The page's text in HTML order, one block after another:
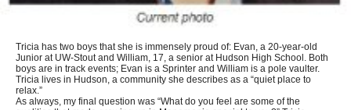
Tricia has two boys that she is immensely proud of: Evan, a 20-year-old
Junior at UW-Stout and William, 17, a senior at Hudson High School. Both
boys are in track events; Evan is a Sprinter and William is a pole vaulter.
Tricia lives in Hudson, a community she describes as a “quiet place to
relax.”
As always, my final question was “What do you feel are some of the